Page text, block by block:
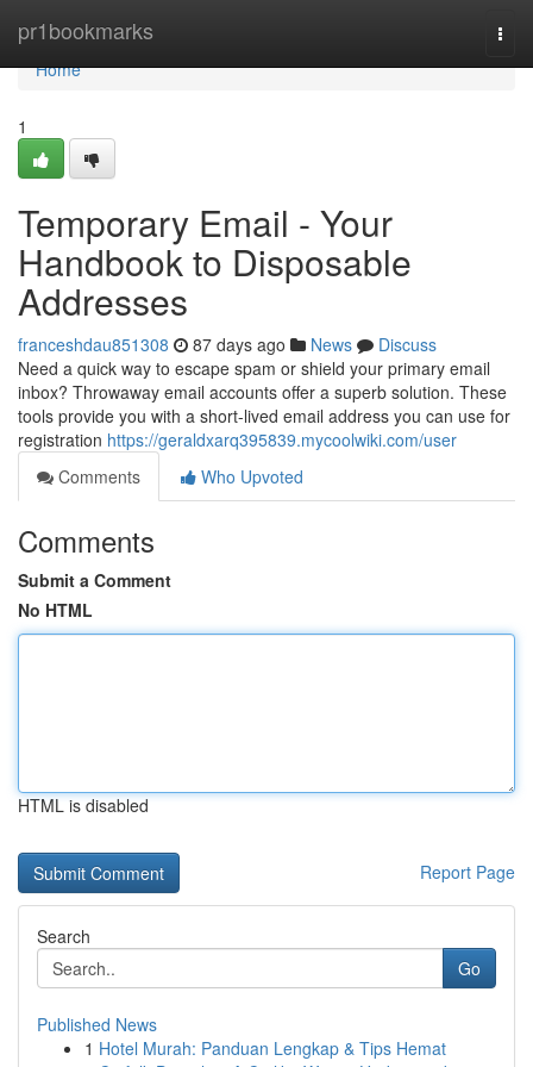
pr1bookmarks
Home
Home
1
Temporary Email - Your
Handbook to Disposable
Addresses
franceshdau851308 87 days ago News
Discuss
Need a quick way to escape spam or shield your primary email
inbox? Throwaway email accounts offer a superb solution. These
tools provide you with a short-lived email address you can use for
registration https://geraldxarq395839.mycoolwiki.com/user
Comments
Who Upvoted
Comments
Submit a Comment
No HTML
HTML is disabled
Report Page
Search
Go
Published News
1 Hotel Murah: Panduan Lengkap & Tips Hemat